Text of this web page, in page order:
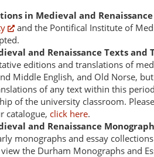
in Medieval and
and the Pontifical Institute of
and Renaissance Texts and
editions and translations of
Middle English, and Old Norse,
of any text within this
of the university classroom.
catalogue, click here.
and Renaissance
monographs and essay
the Durham Monographs and